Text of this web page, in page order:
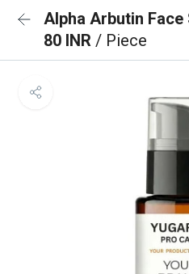
Alpha Arbutin Face
80 INR / Piece